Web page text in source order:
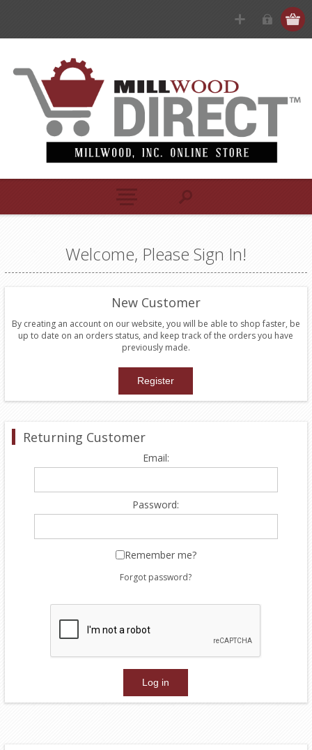
Welcome, Please Sign In!
New Customer
By creating an account on our website, you will be able to shop faster, be
up to date on an orders status, and keep track of the orders you have
previously made.
Returning Customer
Email:
Password:
Remember me?
Forgot password?